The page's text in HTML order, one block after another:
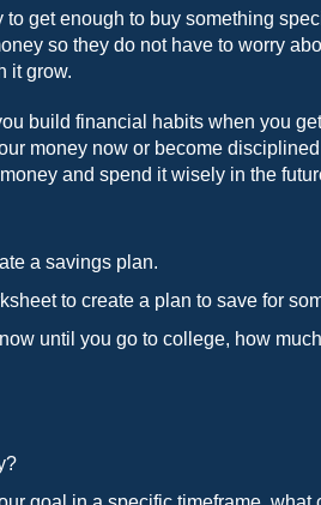
get enough to buy something
so they do not have to worry
it grow.
build financial habits when you
money now or become
and spend it wisely in the
a savings plan.
to create a plan to save for
until you go to college, how